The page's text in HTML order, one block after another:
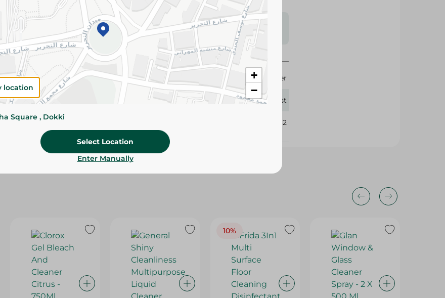
Please Note:Weights for scalable items may vary
slightly. Packaging may change based on availability.
Specifications
size
4 Liter
Fast
SKU 379562
10%
+
−
location
Square , Dokki
Select Location
Enter Manually